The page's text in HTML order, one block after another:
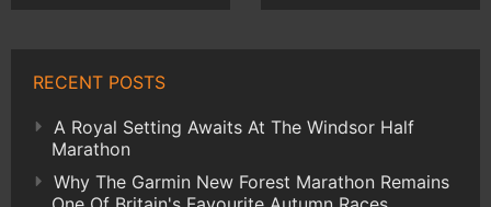
RECENT POSTS
A Royal Setting Awaits At The Windsor Half
Marathon
Why The Garmin New Forest Marathon Remains